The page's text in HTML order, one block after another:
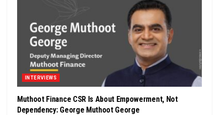
INTERVIEWS
Muthoot Finance CSR Is About Empowerment, Not
Dependency: George Muthoot George